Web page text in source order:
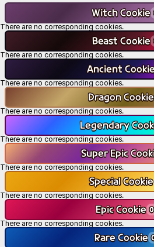
Witch Cookie
There are no corresponding cookies.
Beast Cookie
There are no corresponding cookies.
Ancient
There are no corresponding cookies.
Dragon Cookie
There are no corresponding cookies.
Legendary
There are no corresponding cookies.
Super Epic
There are no corresponding cookies.
Special Cookie
There are no corresponding cookies.
Epic Cookie 0
There are no corresponding cookies.
Rare Cookie